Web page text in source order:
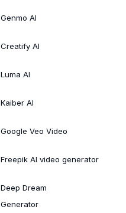
Genmo AI
Creatify AI
Luma AI
Kaiber AI
Google Veo Video
Freepik AI video generator
Deep Dream
Generator